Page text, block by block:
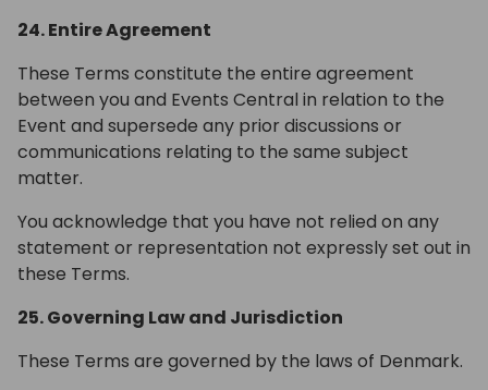
24. Entire Agreement
These Terms constitute the entire agreement
between you and Events Central in relation to the
Event and supersede any prior discussions or
communications relating to the same subject
matter.
You acknowledge that you have not relied on any
statement or representation not expressly set out in
these Terms.
25. Governing Law and Jurisdiction
These Terms are governed by the laws of Denmark.